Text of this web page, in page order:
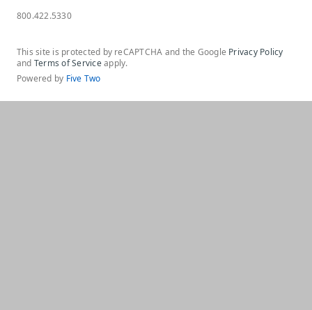
800.422.5330
This site is protected by reCAPTCHA and the Google Privacy Policy
and Terms of Serviceapply.
Powered by Five Two